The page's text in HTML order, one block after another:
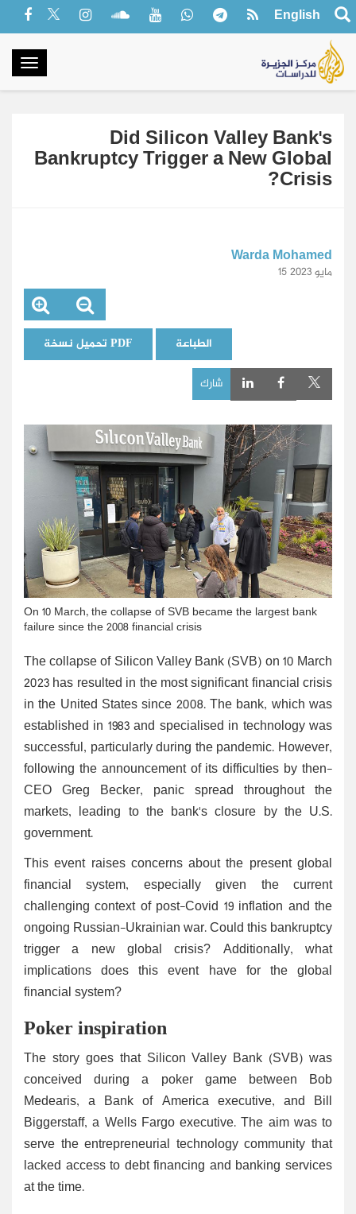
English
Did Silicon Valley Bank's
Bankruptcy Trigger a New Global
Crisis?
Warda Mohamed
15 مايو 2023
تحميل نسخة PDF الطباعة
شارك
On 10 March, the collapse of SVB became the largest bank
failure since the 2008 financial crisis
The collapse of Silicon Valley Bank (SVB) on 10 March
2023 has resulted in the most significant financial crisis
in the United States since 2008. The bank, which was
established in 1983 and specialised in technology was
successful, particularly during the pandemic. However,
following the announcement of its difficulties by then-
CEO Greg Becker, panic spread throughout the
markets, leading to the bank's closure by the U.S.
government.
This event raises concerns about the present global
financial system, especially given the current
challenging context of post-Covid 19 inflation and the
ongoing Russian-Ukrainian war. Could this bankruptcy
trigger a new global crisis? Additionally, what
implications does this event have for the global
financial system?
Poker inspiration
The story goes that Silicon Valley Bank (SVB) was
conceived during a poker game between Bob
Medearis, a Bank of America executive, and Bill
Biggerstaff, a Wells Fargo executive. The aim was to
serve the entrepreneurial technology community that
lacked access to debt financing and banking services
at the time.